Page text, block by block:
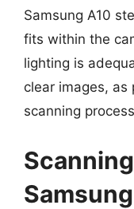
Samsung A10
fits within the
lighting is
clear images, as
scanning